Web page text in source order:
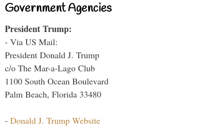
Government Agencies
President Trump:
- Via US Mail:
President Donald J. Trump
c/o The Mar-a-Lago Club
1100 South Ocean Boulevard
Palm Beach, Florida 33480
- Donald J. Trump Website